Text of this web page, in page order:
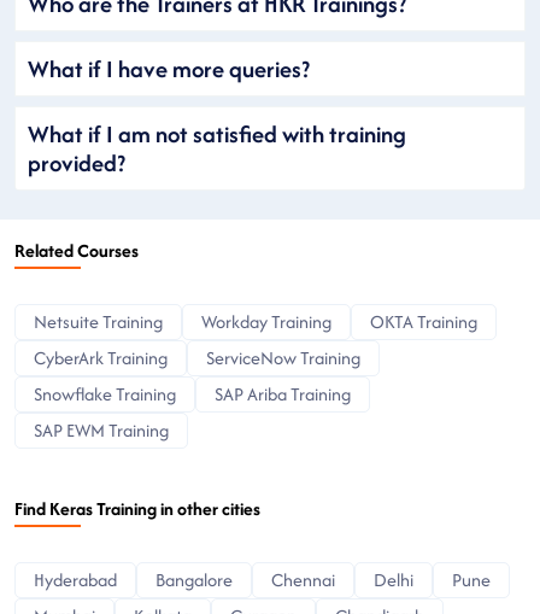
What if I have more queries?
What if I am not satisfied with training
provided?
Related Courses
Netsuite Training Workday Training
OKTA Training
CyberArk Training
ServiceNow Training
Snowflake Training
SAP Ariba Training
SAP EWM Training
Find Keras Training in other cities
Hyderabad Bangalore Chennai Delhi
Pune